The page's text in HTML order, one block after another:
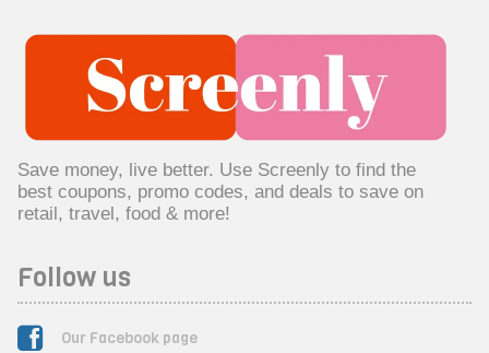
Save money, live better. Use Screenly to find the
best coupons, promo codes, and deals to save on
retail, travel, food & more!
Follow us
Our Facebook page